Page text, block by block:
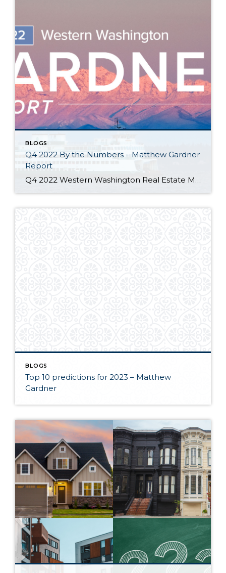
BLOGS
Q4 2022 By the Numbers – Matthew Gardner
Report
Q4 2022 Western Washington Real Estate Market Update by Matthew Gardner The following analysis of select counties of the Western Washington real estate market is provided by Windermere Real Estate Chief Economist Matthew Gardner. We hope that this information may assist you with making better-informed real estate decisions. For further information about the housing market […]
BLOGS
Top 10 predictions for 2023 – Matthew
Gardner